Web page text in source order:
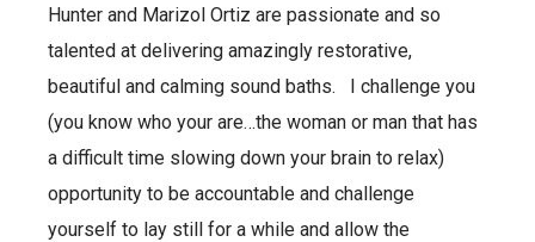
Hunter and Marizol Ortiz are passionate and so
talented at delivering amazingly restorative,
beautiful and calming sound baths. I challenge you
(you know who your are…the woman or man that has
a difficult time slowing down your brain to relax)
opportunity to be accountable and challenge
yourself to lay still for a while and allow the